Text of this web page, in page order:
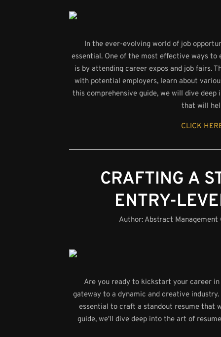
In the ever-evolving world of job
essential. One of the most effective ways
is by attending career expos and job fairs.
with potential employers, learn about
this comprehensive guide, we will dive
that will
CLICK
CRAFTING A
ENTRY-
Author:Abstract Management
Are you ready to kickstart your career
gateway to a dynamic and creative
essential to craft a standout resume that
guide, we'll dive deep into the art of